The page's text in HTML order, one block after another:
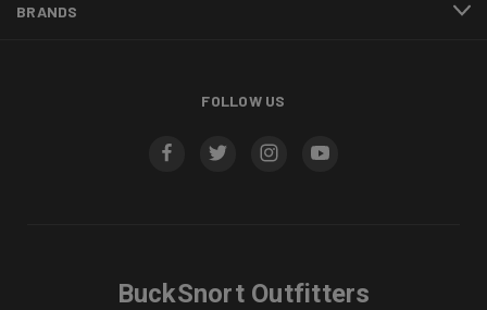
BRANDS
FOLLOW US
BuckSnort Outfitters